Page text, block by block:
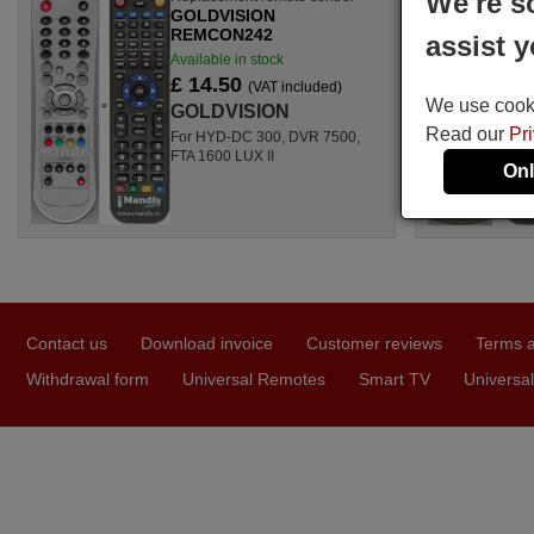
GOLDVISION
REMCON242
Available in stock
£ 14.50(VAT included)
GOLDVISION
For HYD-DC 300, DVR 7500,
FTA 1600 LUX II
Contact us Download invoice Customer reviews Terms
Withdrawal form
Universal Remotes Smart TV
assist
We use
Read our